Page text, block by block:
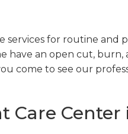
for routine and
have an open cut, burn,
come to see our
Care Center